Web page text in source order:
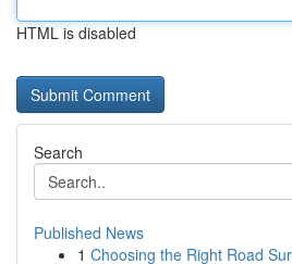
HTML is disabled
Search
Published News
1 Choosing the Right Road